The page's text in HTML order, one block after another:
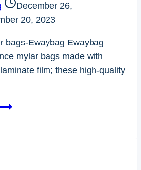
December 26,
20, 2023
bags-Ewaybag Ewaybag
mylar bags made with
film; these high-quality
2